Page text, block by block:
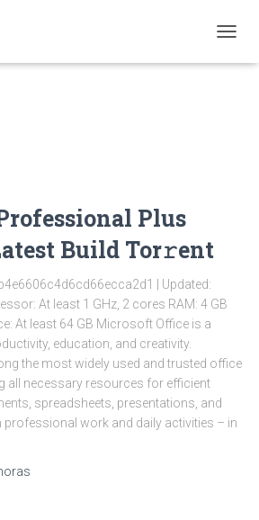
A
Plus
Build Tor𝚛ent
| Updated:
At least 1 GHz, 2 cores RAM: 4 GB
At least 64 GB Microsoft Office is a
education, and creativity.
the most widely used and trusted office
all necessary resources for efficient
spreadsheets, presentations, and
professional work and daily activities – in